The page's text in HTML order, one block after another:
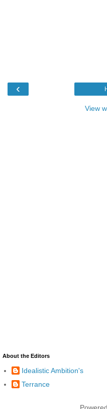
‹
View
About the Editors
Idealistic Ambition's
Terrance